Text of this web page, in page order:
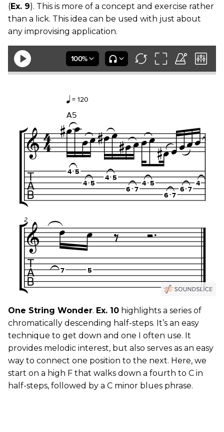
(Ex. 9). This is more of a concept and exercise rather
than a lick. This idea can be used with just about
any improvising application.
One String Wonder. Ex. 10 highlights a series of
chromatically descending half-steps. It’s an easy
technique to get down and one I often use. It
provides melodic interest, but also serves as an easy
way to connect one position to the next. Here, we
start on a high F that walks down a fourth to C in
half-steps, followed by a C minor blues phrase.